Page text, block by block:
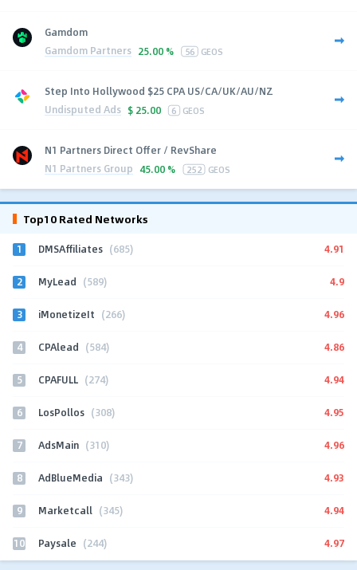
Gamdom
Gamdom Partners 25.00 % 56 GEOS
Step Into Hollywood $25 CPA US/CA/UK/AU/NZ
Undisputed Ads $ 25.00 6 GEOS
N1 Partners Direct Offer / RevShare
N1 Partners Group 45.00 % 252 GEOS
Top10 Rated Networks
1 DMSAffiliates (685) 4.91
2 MyLead (589) 4.9
3 iMonetizeIt (266) 4.96
4 CPAlead (584) 4.86
5 CPAFULL (274) 4.94
6 LosPollos (308) 4.95
7 AdsMain (310) 4.96
8 AdBlueMedia (343) 4.93
9 Marketcall (345) 4.94
10 Paysale (244) 4.97